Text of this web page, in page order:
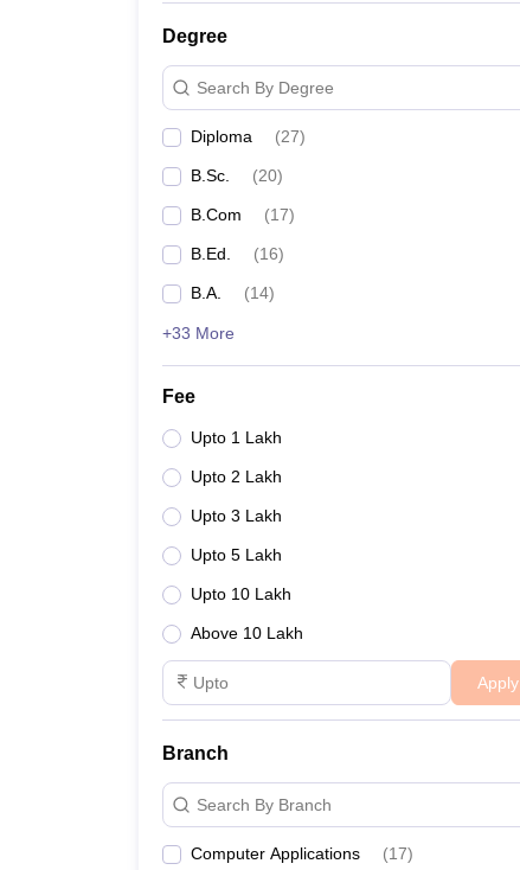
Degree
Search By Degree
Diploma (27)
B.Sc. (20)
B.Com (17)
B.Ed. (16)
B.A. (14)
+33 More
Fee
Upto 1 Lakh
Upto 2 Lakh
Upto 3 Lakh
Upto 5 Lakh
Upto 10 Lakh
Above 10 Lakh
Apply
Branch
Search By Branch
Computer Applications (17)